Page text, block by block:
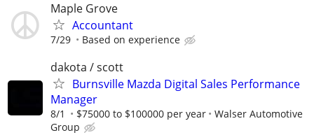
Maple Grove
Accountant
7/29 Based on experience
dakota / scott
Burnsville Mazda Digital Sales Performance
Manager
8/1 $75000 to $100000 per year
Walser Automotive
Group